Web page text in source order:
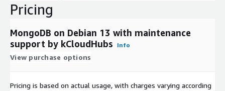
Pricing
MongoDB on Debian 13 with maintenance
support by kCloudHubs
Info
View purchase options
Pricing is based on actual usage, with charges varying according